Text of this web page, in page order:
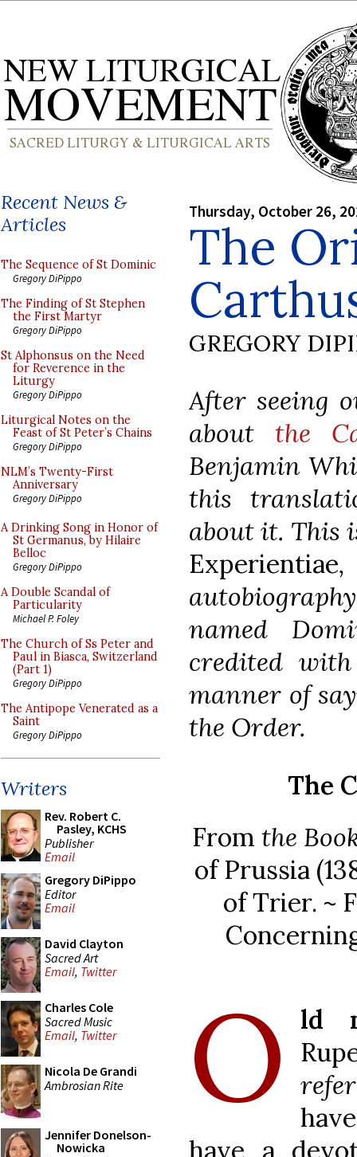
Recent News &
Articles
The Sequence of St Dominic
Gregory DiPippo
The Finding of St Stephen
the First Martyr
Gregory DiPippo
St Alphonsus on the Need
for Reverence in the
Liturgy
Gregory DiPippo
Liturgical Notes on the
Feast of St Peter’s Chains
Gregory DiPippo
NLM’s Twenty-First
Anniversary
Gregory DiPippo
A Drinking Song in Honor of
St Germanus, by Hilaire
Belloc
Gregory DiPippo
A Double Scandal of
Particularity
Michael P. Foley
The Church of Ss Peter and
Paul in Biasca, Switzerland
(Part 1)
Gregory DiPippo
The Antipope Venerated as a
Saint
Gregory DiPippo
Writers
Rev. Robert C.
Pasley, KCHS
Publisher
Email
Gregory DiPippo
Editor
Email
David Clayton
Sacred Art
Email, Twitter
Charles Cole
Sacred Music
Email, Twitter
Nicola De Grandi
Ambrosian Rite
Jennifer Donelson-
Nowicka
Thursday, October 26,
The
GREGORY
After seeing
about the
Benjamin
this
about it. This
Experientiae
named
credited
manner of
the Order.
The
From the
of Prussia
of Trier. ~
O
ld
have a